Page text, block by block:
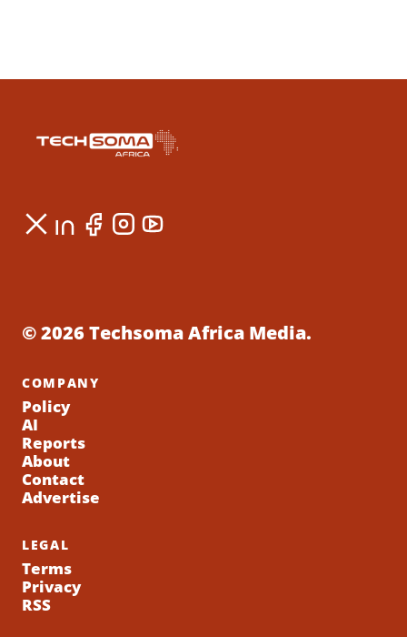
© 2026 Techsoma Africa Media.
COMPANY
Policy
AI
Reports
About
Contact
Advertise
LEGAL
Terms
Privacy
RSS